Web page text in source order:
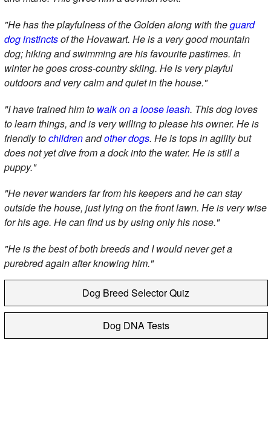
"He has the playfulness of the Golden along with theguard
dog instinctsof the Hovawart. He is a very good mountain
dog; hiking and swimming are his favourite pastimes. In
winter he goes cross-country skiing. He is very playful
outdoors and very calm and quiet in the house."
"I have trained him to walk on a loose leash. This dog loves
to learn things, and is very willing to please his owner. He is
friendly tochildrenandother dogs. He is tops in agility but
does not yet dive from a dock into the water. He is still a
puppy."
"He never wanders far from his keepers and he can stay
outside the house, just lying on the front lawn. He is very wise
for his age. He can find us by using only his nose."
"He is the best of both breeds and I would never get a
purebred again after knowing him."
Dog Breed Selector Quiz
Dog DNA Tests